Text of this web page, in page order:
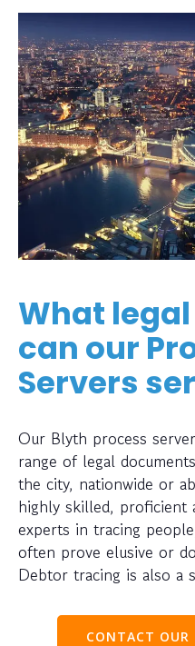
What
can our
Servers
Our Blyth process
range of legal
the city, nationwide or
highly skilled, proficient
experts in tracing
often prove elusive or
Debtor tracing is also a
CONTACT OUR